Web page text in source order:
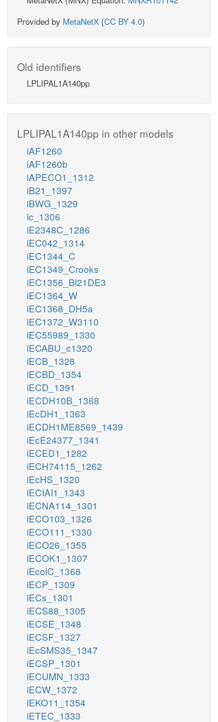
Provided by MetaNetX (CC BY 4.0)
Old identifiers
LPLIPAL1A140pp
LPLIPAL1A140pp in other models
iAF1260
iAF1260b
iAPECO1_1312
iB21_1397
iBWG_1329
ic_1306
iE2348C_1286
iEC042_1314
iEC1344_C
iEC1349_Crooks
iEC1356_Bl21DE3
iEC1364_W
iEC1368_DH5a
iEC1372_W3110
iEC55989_1330
iECABU_c1320
iECB_1328
iECBD_1354
iECD_1391
iECDH10B_1368
iEcDH1_1363
iECDH1ME8569_1439
iEcE24377_1341
iECED1_1282
iECH74115_1262
iEcHS_1320
iECIAI1_1343
iECNA114_1301
iECO103_1326
iECO111_1330
iECO26_1355
iECOK1_1307
iEcolC_1368
iECP_1309
iECs_1301
iECS88_1305
iECSE_1348
iECSF_1327
iEcSMS35_1347
iECSP_1301
iECUMN_1333
iECW_1372
iEKO11_1354
iETEC_1333